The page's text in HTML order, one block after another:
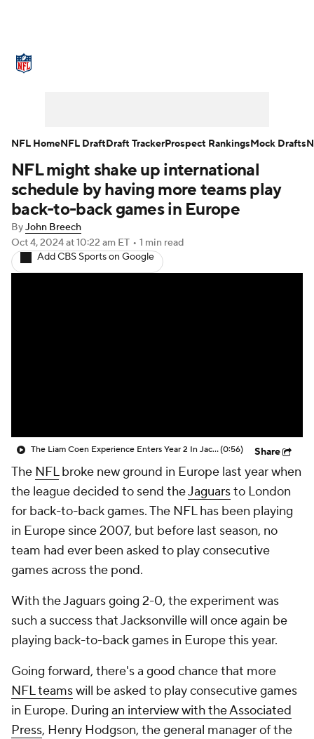
NFL Draft Super Bowl Players
Injuries Transactions NFL Betting
Fantasy Paramount +
NFL might shake up international
schedule by having more teams play
back-to-back games in Europe
ByJohn Breech
Oct 4, 2024at 10:22 am ET • 1 min read
Add CBS Sports on Google
The Liam Coen Experience Enters Year 2 In Jacksonville(0:56) Share
The NFLbroke new ground in Europe last year when
the league decided to send theJaguarsto London
for back-to-back games. The NFL has been playing
in Europe since 2007, but before last season, no
team had ever been asked to play consecutive
games across the pond.
With the Jaguars going 2-0, the experiment was
such a success that Jacksonville will once again be
playing back-to-back games in Europe this year.
Going forward, there's a good chance that more
NFL teamswill be asked to play consecutive games
in Europe. During an interview with the Associated
Press, Henry Hodgson, the general manager of the
NFL HomeNFL DraftDraft TrackerProspect RankingsMock Drafts